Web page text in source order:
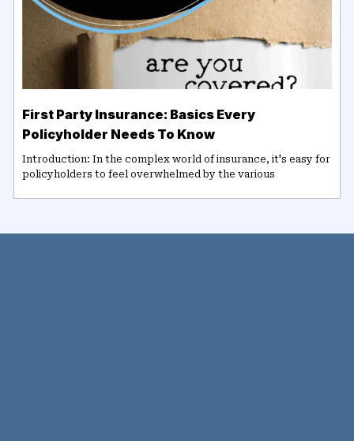
First Party Insurance: Basics Every
Policyholder Needs To Know
Introduction: In the complex world of insurance, it's easy for
policyholders to feel overwhelmed by the various